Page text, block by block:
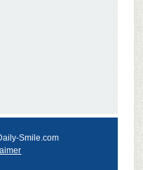
Smile.com